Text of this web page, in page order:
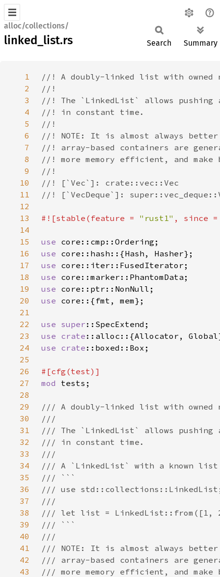
alloc/collections/
linked_list.rs Search Summary
1
2
3
4
5
6
7
8
9
10
11
12
13
#![stable(feature = "rust1" , since
14
15
use
16
use
17
use
18
use
19
use
20
use
21
22
use super
23
use crate
24
use crate
25
26
27
mod
28
29
30
31
32
33
34
35
36
37
38
39
40
41
42
43